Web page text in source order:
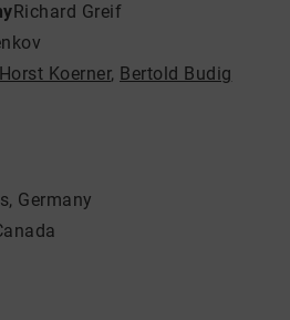
Richard Greif
Horst Koerner, Bertold Budig
Germany